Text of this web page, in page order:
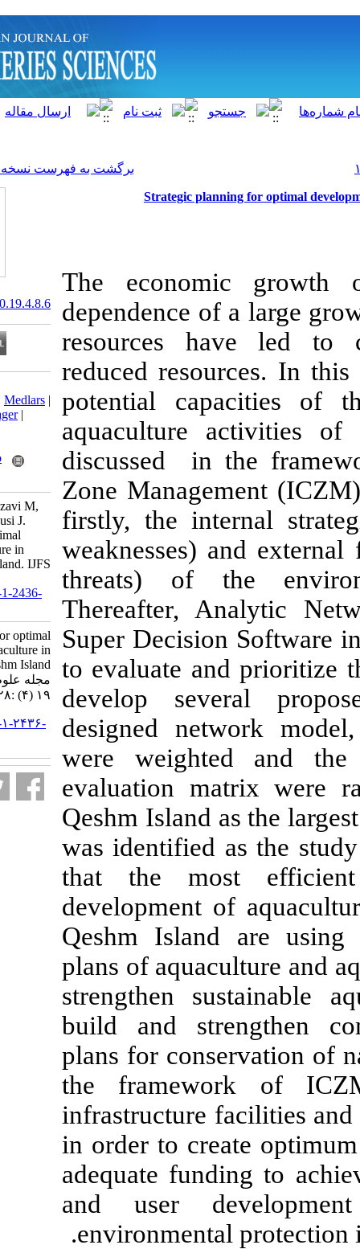
برگشت به فهرست نسخه ها
Strategic
The
dependence
resources
reduced
potential
aquaculture
discussed in
Zone
firstly, the
weaknesses)
threats) of
Thereafter,
Super
to evaluate
develop
designed
were
evaluation
Qeshm Island
was identified
that the
development
Qeshm
plans of
strengthen
build and
plans for
the
infrastructure
in order to
adequate
and user
20.1001.1.15622916.2020.19.4.8.6
BibTeX | RIS|EndNote| Medlars|
ProCite
Reference Manager|
Send citation to:
Mendeley
Zotero
Zarei M, Fatemi S, Mortazavi M,
Pour Ebrahim S, Ghoddousi J.
Strategic planning for optimal
development of aquaculture in
coastal areas of Qeshm Island. IJFS
2020; 19 (4) :1728-1748
URL:http://jifro.ir/article-1-2436-
Strategic planning for optimal
development of aquaculture in
coastal areas of Qeshm Island.
۱۹ (۴) :۱۷۲۸-۱۷۴۸
URL:http://jifro.ir/article-۱-۲۴۳۶-